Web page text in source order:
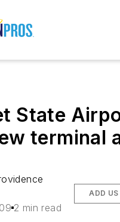
State
terminal
2 min read
ADD US